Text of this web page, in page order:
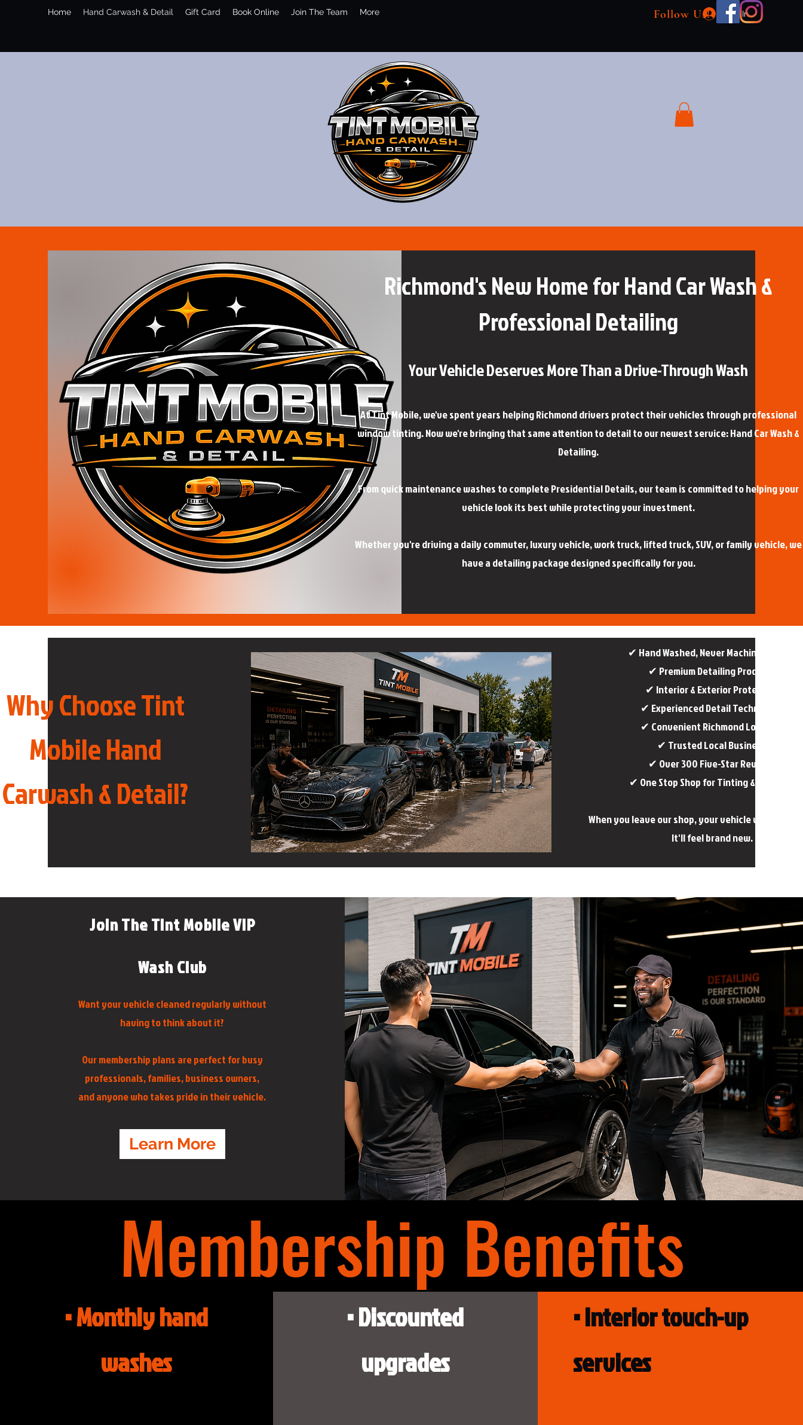
Follow Us!
Home Hand Carwash & Detail Gift Card Book Online Join The Team More Log In
Richmond's New Home for Hand Car Wash &
Professional Detailing
Your Vehicle Deserves More Than a Drive-Through Wash
At Tint Mobile, we've spent years helping Richmond drivers protect their vehicles through professional
window tinting. Now we're bringing that same attention to detail to our newest service: Hand Car Wash &
Detailing.
From quick maintenance washes to complete Presidential Details, our team is committed to helping your
vehicle look its best while protecting your investment.
Whether you're driving a daily commuter, luxury vehicle, work truck, lifted truck, SUV, or family vehicle, we
have a detailing package designed specifically for you.
Why Choose Tint
Mobile Hand
Carwash & Detail?
✔ Hand Washed, Never Machine Washed​
✔ Premium Detailing Products
✔ Interior & Exterior Protection
✔ Experienced Detail Technicians
✔ Convenient Richmond Location
✔ Trusted Local Business
✔ Over 300 Five-Star Reviews
✔ One Stop Shop for Tinting & Detailing
When you leave our shop, your vehicle won't just
It'll feel brand new.
Join The Tint Mobile VIP
Wash Club
Want your vehicle cleaned regularly without
having to think about it?
Our membership plans are perfect for busy
professionals, families, business owners,
and anyone who takes pride in their vehicle.
Learn More
Membership Benefits
• Monthly hand
washes
• Discounted
upgrades
• Interior touch-up
services